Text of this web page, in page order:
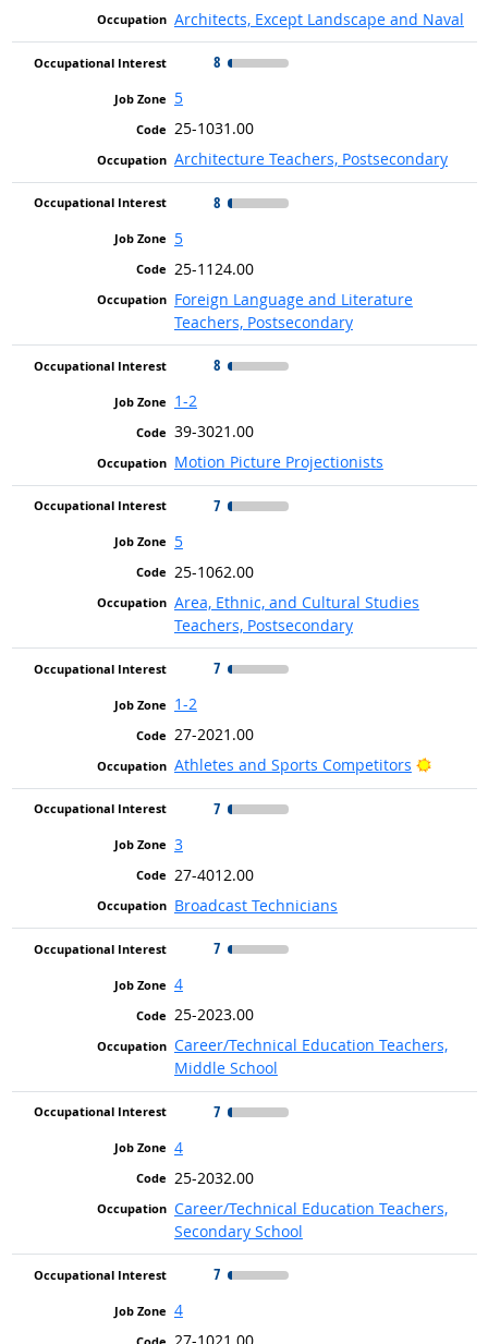
Architects, Except Landscape and Naval
8
5
25-1031.00
Architecture Teachers, Postsecondary
8
5
25-1124.00
Foreign Language and Literature
Teachers, Postsecondary
8
1-2
39-3021.00
Motion Picture Projectionists
7
5
25-1062.00
Area, Ethnic, and Cultural Studies
Teachers, Postsecondary
7
1-2
27-2021.00
Athletes and Sports Competitors
Bright
7
3
27-4012.00
Broadcast Technicians
7
4
25-2023.00
Career/Technical Education Teachers,
Middle School
7
4
25-2032.00
Career/Technical Education Teachers,
Secondary School
7
4